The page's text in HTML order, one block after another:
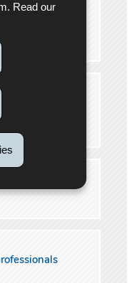
Read our
goods by
foodstuffs